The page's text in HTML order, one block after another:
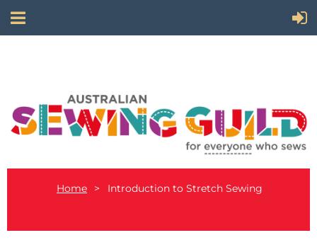
Home Introduction to Stretch Sewing